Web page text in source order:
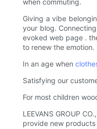
when commuting.
Giving a vibe
your blog.
evoked web page .
to renew the emotion.
In an age when
Satisfying our
For most children
LEEVANS GROUP
provide new products